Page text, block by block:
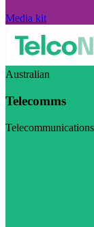
Media kit
Australian
Telecomms